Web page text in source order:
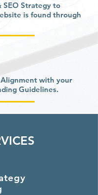
SEO Strategy to
is found through
with your
Guidelines.